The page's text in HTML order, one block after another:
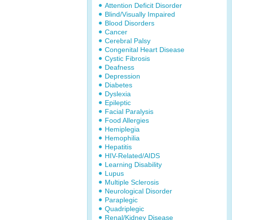
Attention Deficit Disorder
Blind/Visually Impaired
Blood Disorders
Cancer
Cerebral Palsy
Congenital Heart Disease
Cystic Fibrosis
Deafness
Depression
Diabetes
Dyslexia
Epileptic
Facial Paralysis
Food Allergies
Hemiplegia
Hemophilia
Hepatitis
HIV-Related/AIDS
Learning Disability
Lupus
Multiple Sclerosis
Neurological Disorder
Paraplegic
Quadriplegic
Renal/Kidney Disease